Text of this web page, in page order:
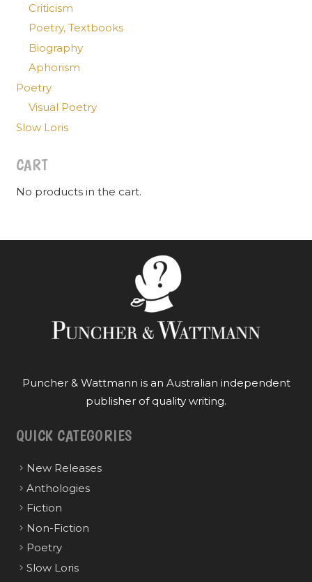
Criticism
Poetry, Textbooks
Biography
Aphorism
Poetry
Visual Poetry
Slow Loris
CART
No products in the cart.
Puncher & Wattmann is an Australian independent
publisher of quality writing.
QUICK CATEGORIES
New Releases
Anthologies
Fiction
Non-Fiction
Poetry
Slow Loris